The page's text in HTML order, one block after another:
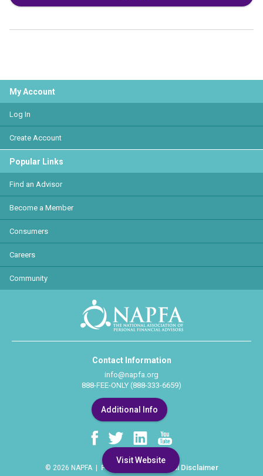
Visit Website
My Account
Log In
Create Account
Popular Links
Find an Advisor
Become a Member
Consumers
Careers
Community
Contact Information
info@napfa.org
888-FEE-ONLY (888-333-6659)
Additional Info
© 2026 NAPFA | Privacy Policy Legal Disclaimer